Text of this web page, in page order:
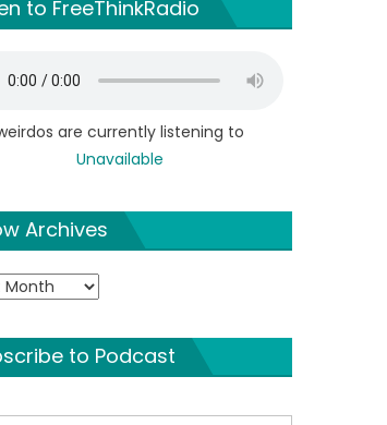
to FreeThinkRadio
are currently listening to
Unavailable
Archives
to Podcast